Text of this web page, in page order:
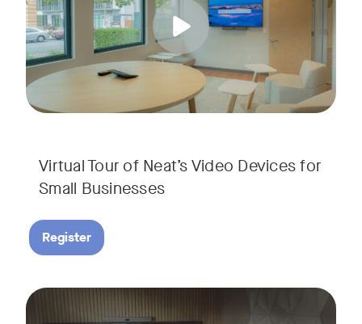
Virtual Tour of Neat’s Video Devices for
Small Businesses
Register
Couldn’t make it to InfoComm? Or want a deeper dive